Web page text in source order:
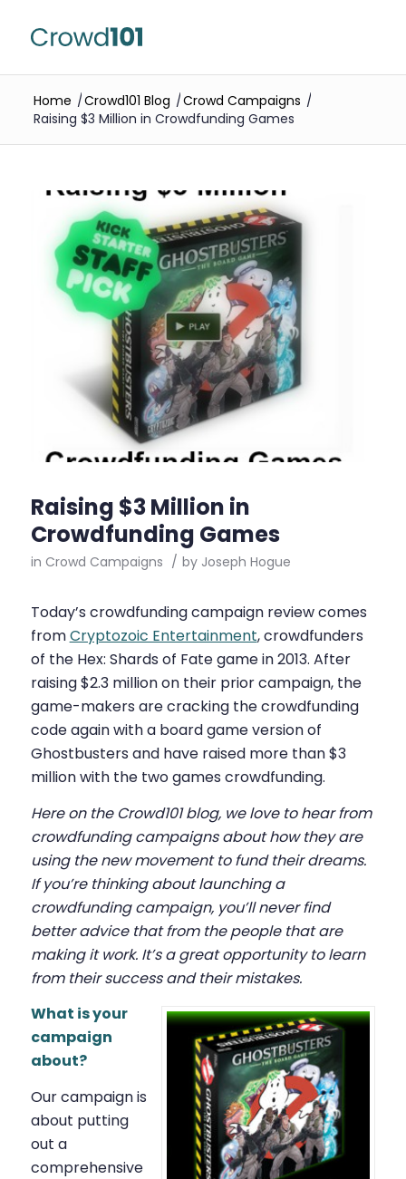
Home /Crowd101 Blog /Crowd Campaigns /
Raising $3 Million in Crowdfunding Games
Raising $3 Million in
Crowdfunding Games
in Crowd Campaigns / by Joseph Hogue
Today’s crowdfunding campaign review comes
fromCryptozoic Entertainment, crowdfunders
of the Hex: Shards of Fate game in 2013. After
raising $2.3 million on their prior campaign, the
game-makers are cracking the crowdfunding
code again with a board game version of
Ghostbusters and have raised more than $3
million with the two games crowdfunding.
Here on the Crowd101 blog, we love to hear from
crowdfunding campaigns about how they are
using the new movement to fund their dreams.
If you’re thinking about launching a
crowdfunding campaign, you’ll never find
better advice that from the people that are
making it work. It’s a great opportunity to learn
from their success and their mistakes.
What is your
campaign
about?
Our campaign is
about putting
out a
comprehensive